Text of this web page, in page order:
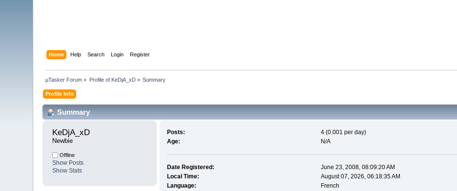
Home Help Search Login Register
µTasker Forum » Profile of KeDjA_xD» Summary
Profile Info
Summary
KeDjA_xD
Newbie
Offline
Show Posts
Show Stats
Posts:
4 (0.001 per day)
Age:
N/A
Date Registered:
June 23, 2008, 08:09:20 AM
Local Time:
August 07, 2026, 06:18:35 AM
Language:
French